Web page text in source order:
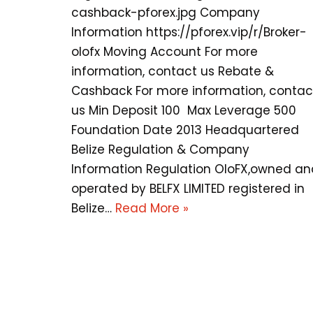
cashback-pforex.jpg Company
Information https://pforex.vip/r/Broker-
olofx Moving Account For more
information, contact us Rebate &
Cashback For more information,
us Min Deposit 100 Max Leverage 500
Foundation Date 2013 Headquartered
Belize Regulation & Company
Information Regulation OloFX,owned
operated by BELFX LIMITED registered in
Belize… Read More »